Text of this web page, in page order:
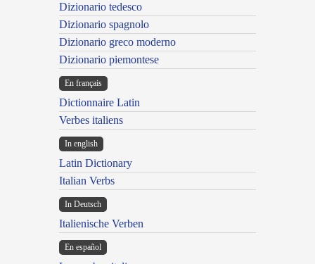
Dizionario tedesco
Dizionario spagnolo
Dizionario greco moderno
Dizionario piemontese
En français
Dictionnaire Latin
Verbes italiens
In english
Latin Dictionary
Italian Verbs
In Deutsch
Italienische Verben
En español